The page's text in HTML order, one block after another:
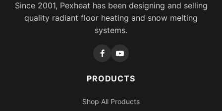
Since 2001, Pexheat has been designing and selling
quality radiant floor heating and snow melting
systems.
PRODUCTS
Shop All Products